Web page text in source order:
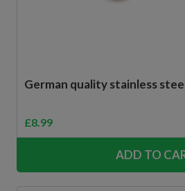
German quality stainless
£8.99
ADD TO